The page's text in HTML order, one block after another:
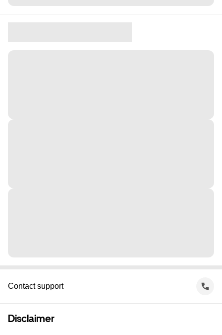
Contact support
Disclaimer